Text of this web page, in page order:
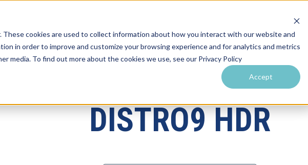
cookies are used to collect information about how you interact with our website and
in order to improve and customize your browsing experience and for analytics and metrics
media. To find out more about the cookies we use, see our Privacy Policy
Accept
Products Solutions by Venue Resources & Training Performance Tools
DISTRO9 HDR